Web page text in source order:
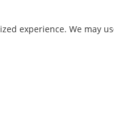
experience. We may